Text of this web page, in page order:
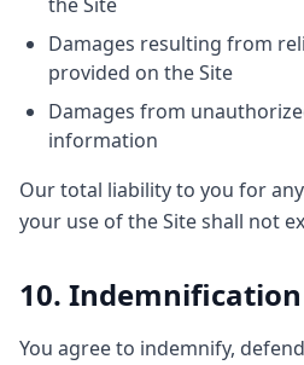
Damages resulting from
provided on the Site
Damages from
information
Our total liability to you for
your use of the Site shall not
10. Indemnification
You agree to indemnify,